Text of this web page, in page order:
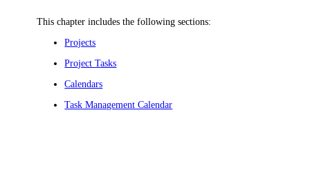
This chapter includes the following sections:
Projects
Project Tasks
Calendars
Task Management Calendar